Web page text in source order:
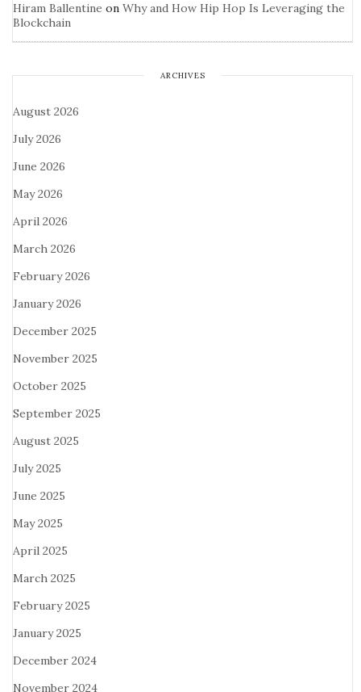
Hiram Ballentine on Why and How Hip Hop Is Leveraging the
Blockchain
ARCHIVES
August 2026
July 2026
June 2026
May 2026
April 2026
March 2026
February 2026
January 2026
December 2025
November 2025
October 2025
September 2025
August 2025
July 2025
June 2025
May 2025
April 2025
March 2025
February 2025
January 2025
December 2024
November 2024